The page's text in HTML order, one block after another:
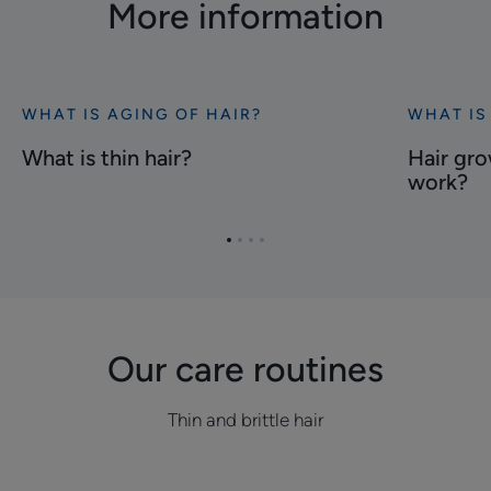
More information
Discover
What
WHAT IS AGING OF HAIR?
What is thin hair?
Discover
Hair
growth
WHAT
Hair
work?
GoGo
GoGo
Our care routines
Thin and brittle hair